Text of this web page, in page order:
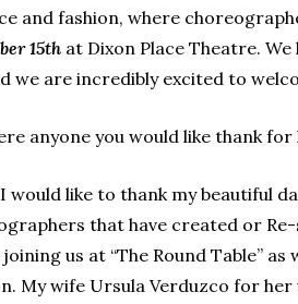
and fashion, where
15th at Dixon Place Theatre. We
we are incredibly excited to
anyone you would like thank for
I would like to thank my beautiful
that have created or
us at “The Round Table”
My wife Ursula Verduzco for